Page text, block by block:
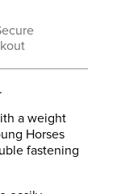
a weight
Horses
fastening